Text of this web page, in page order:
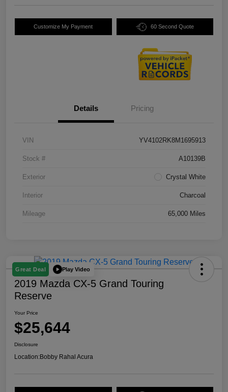
Customize My Payment 60 Second Quote
Details Pricing
VIN YV4102RK8M1695913
Stock # A10139B
Exterior Crystal White
Interior Charcoal
Mileage 65,000 Miles
Great Deal Play Video
2019 Mazda CX-5 Grand Touring
Reserve
Your Price
$25,644
Disclosure
Location:Bobby Rahal Acura